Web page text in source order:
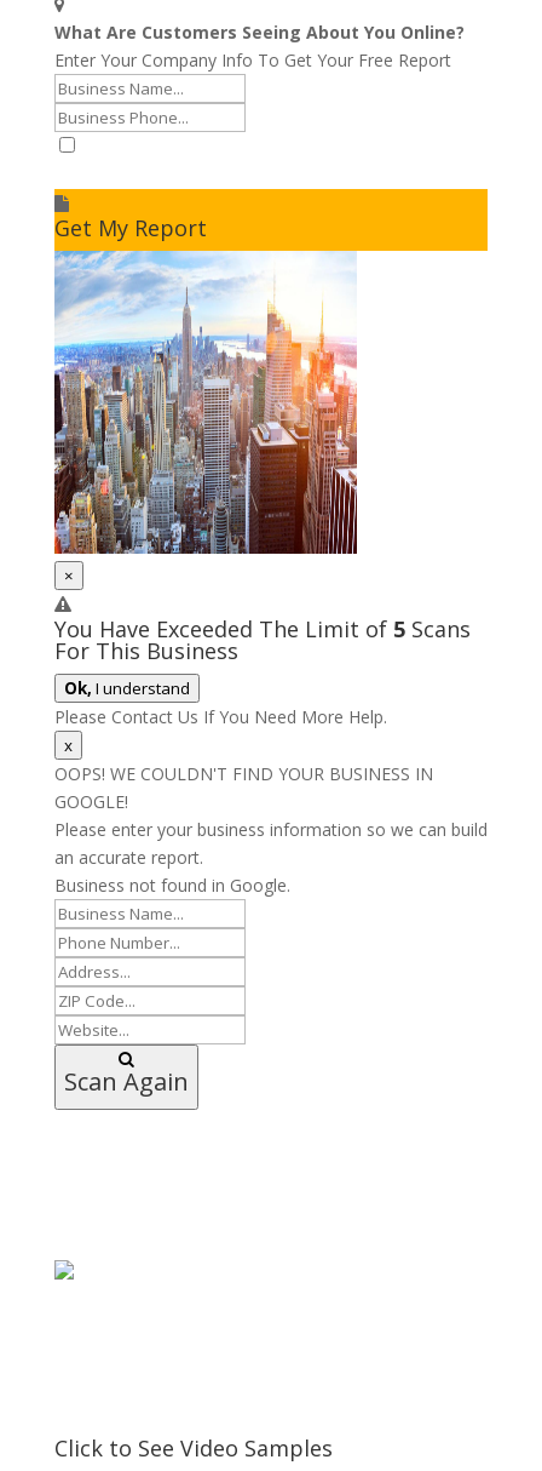
What Are Customers Seeing About You Online?
Enter Your Company Info To Get Your Free Report
Get My Report
×
You Have Exceeded The Limit of 5Scans
For This Business
Ok, I understand
Please Contact Us If You Need More Help.
x
OOPS! WE COULDN'T FIND YOUR BUSINESS IN
GOOGLE!
Please enter your business information so we can build
an accurate report.
Business not found in Google.
Scan Again
Click to See Video Samples